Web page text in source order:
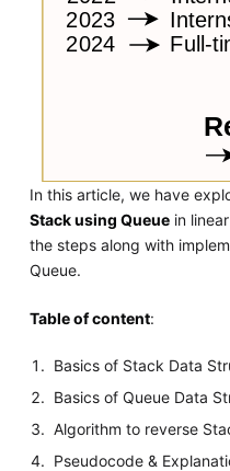
In this article, we have
Stack using Queuein
the steps along with
Queue.
Table of content:
Basics of Stack Data
Basics of Queue Data
Algorithm to reverse
Pseudocode &